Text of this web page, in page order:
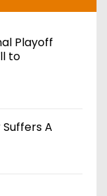
Playoff
to
A